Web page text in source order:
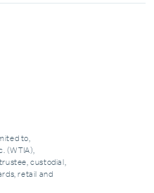
to,
(WTIA),
custodial,
retail and